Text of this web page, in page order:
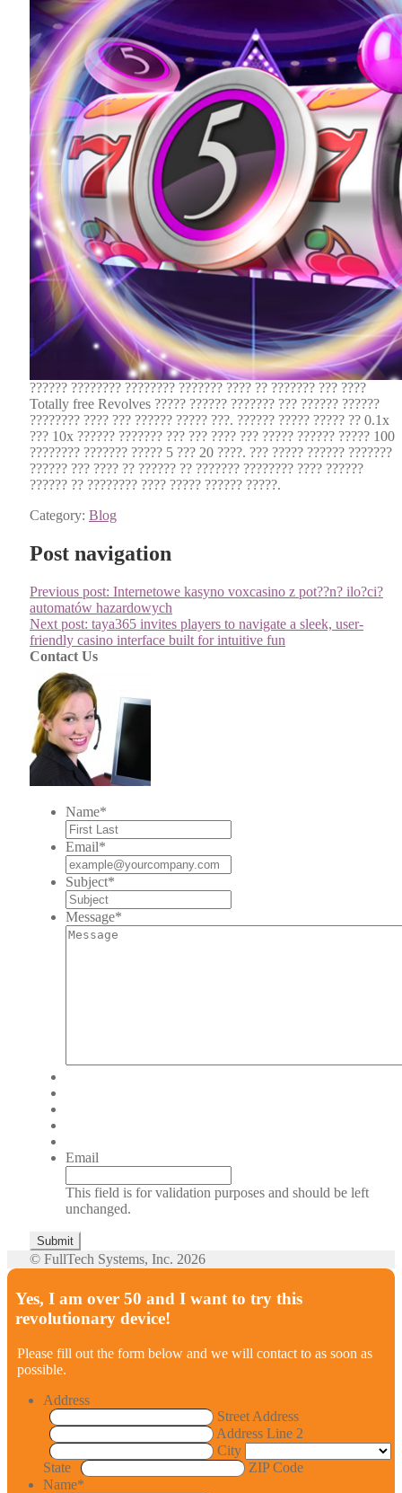
?????? ???????? ???????? ??????? ???? ?? ??????? ??? ????
Total­ly free Revolves ????? ?????? ??????? ??? ?????? ??????
???????? ???? ??? ?????? ????? ???. ?????? ????? ????? ?? 0.1x
??? 10x ?????? ??????? ??? ??? ???? ??? ????? ?????? ????? 100
???????? ??????? ????? 5 ??? 20 ????. ??? ????? ?????? ???????
?????? ??? ???? ?? ?????? ?? ??????? ???????? ???? ??????
?????? ?? ???????? ???? ????? ?????? ?????.
Category: Blog
Post navigation
Previous post: Internetowe kasyno voxcasino z pot??n? ilo?ci?
automatów hazardowych
Next post: taya365 invites players to navigate a sleek, user-
friendly casino interface built for intuitive fun
Contact Us
Name*
Email*
Subject*
Message*
Email
This field is for validation purposes and should be left
unchanged.
© FullTech Systems, Inc. 2026
Yes, I am over 50 and I want to try this
revolutionary device!
Please fill out the form below and we will contact to as soon as
possible.
Address
Street Address
Address Line 2
City
State
ZIP Code
Name*